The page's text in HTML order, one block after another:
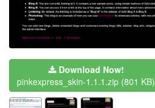
Download Now!
pinkexpress_skin-1.1.1.zip (801 KB)